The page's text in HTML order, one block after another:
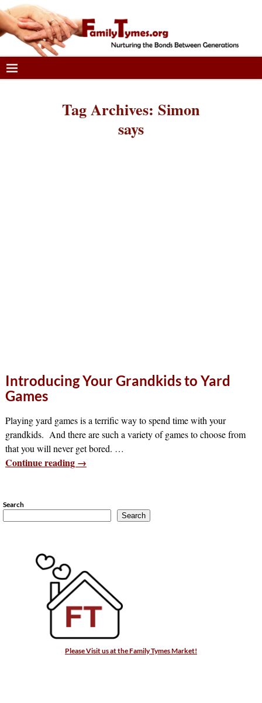
Tag Archives: Simon
says
Introducing Your Grandkids to Yard
Games
Playing yard games is a terrific way to spend time with your
grandkids. And there are such a variety of games to choose from
that you will never get bored. …
Continue reading →
Search
Search
Please Visit us at the Family Tymes Market!